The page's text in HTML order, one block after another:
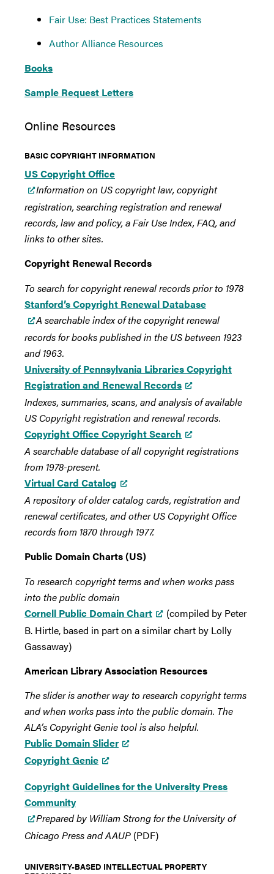
Fair Use: Best Practices Statements
Author Alliance Resources
Books
Sample Request Letters
Online Resources
BASIC COPYRIGHT INFORMATION
US Copyright Office
Information on US copyright law, copyright
registration, searching registration and renewal
records, law and policy, a Fair Use Index, FAQ, and
links to other sites.
Copyright Renewal Records
To search for copyright renewal records prior to 1978
Stanford’s Copyright Renewal Database
A searchable index of the copyright renewal
records for books published in the US between 1923
and 1963.
University of Pennsylvania Libraries Copyright
Registration and Renewal Records
Indexes, summaries, scans, and analysis of available
US Copyright registration and renewal records.
Copyright Office Copyright Search
A searchable database of all copyright registrations
from 1978-present.
Virtual Card Catalog
A repository of older catalog cards, registration and
renewal certificates, and other US Copyright Office
records from 1870 through 1977.
Public Domain Charts (US)
To research copyright terms and when works pass
into the public domain
Cornell Public Domain Chart
(compiled by Peter
B. Hirtle, based in part on a similar chart by Lolly
Gassaway)
American Library Association Resources
The slider is another way to research copyright terms
and when works pass into the public domain. The
ALA’s Copyright Genie tool is also helpful.
Public Domain Slider
Copyright Genie
Copyright Guidelines for the University Press
Community
Prepared by William Strong for the University of
Chicago Press and AAUP (PDF)
UNIVERSITY-BASED INTELLECTUAL PROPERTY